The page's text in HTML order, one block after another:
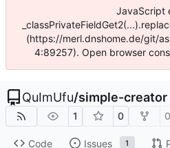
JavaScript
(https://merl.dnshome.de/git/
4:89257). Open browser
QuImUfu/simple-creator
1 0 0
Code Issues 1